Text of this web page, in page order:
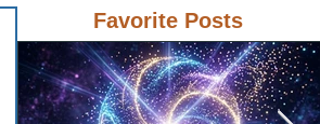
Favorite Posts